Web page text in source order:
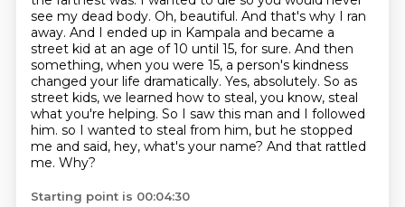
see my dead body. Oh, beautiful. And that's why I ran
away. And I ended up in Kampala and became a
street kid at an age of 10 until 15, for sure. And then
something, when you were 15, a person's kindness
changed your life dramatically. Yes, absolutely. So as
street kids, we learned how to steal, you know, steal
what you're helping. So I saw this man and I followed
him. so I wanted to steal from him, but he stopped
me and said, hey, what's your name? And that rattled
me. Why?
Starting point is 00:04:30